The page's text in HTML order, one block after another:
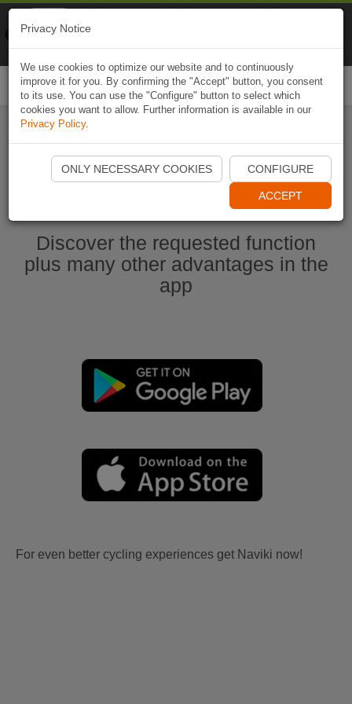
Start Naviki App
Discover the requested function
plus many other advantages in the
app
For even better cycling experiences get Naviki now!
Privacy Notice
We use cookies to optimize our website and to continuously
improve it for you. By confirming the "Accept" button, you consent
to its use. You can use the "Configure" button to select which
cookies you want to allow. Further information is available in our
Privacy Policy.
ONLY NECESSARY COOKIES CONFIGURE
ACCEPT
Naviki